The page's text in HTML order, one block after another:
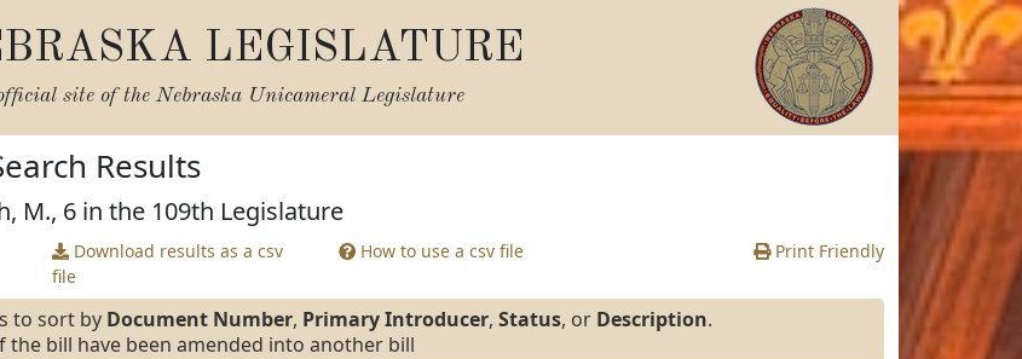
LEGISLATURE
site of the Nebraska Unicameral Legislature
Results
M., 6 in the 109th Legislature
Download results as a csv
file
How to use a csv file Print Friendly
to sort by Document Number, Primary Introducer, Status, or Description.
bill have been amended into another bill